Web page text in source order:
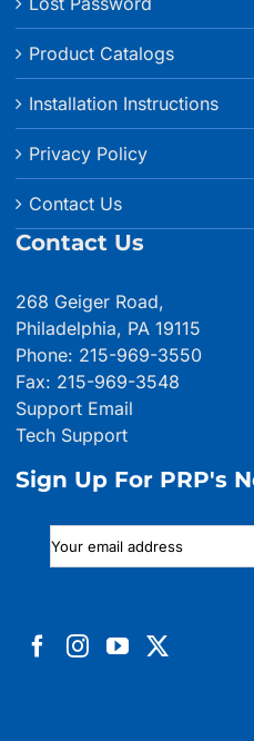
Product Catalogs
Installation Instructions
Privacy Policy
Contact Us
Contact Us
268 Geiger Road,
Philadelphia, PA 19115
Phone: 215-969-3550
Fax: 215-969-3548
Support Email
Tech Support
Sign Up For PRP's